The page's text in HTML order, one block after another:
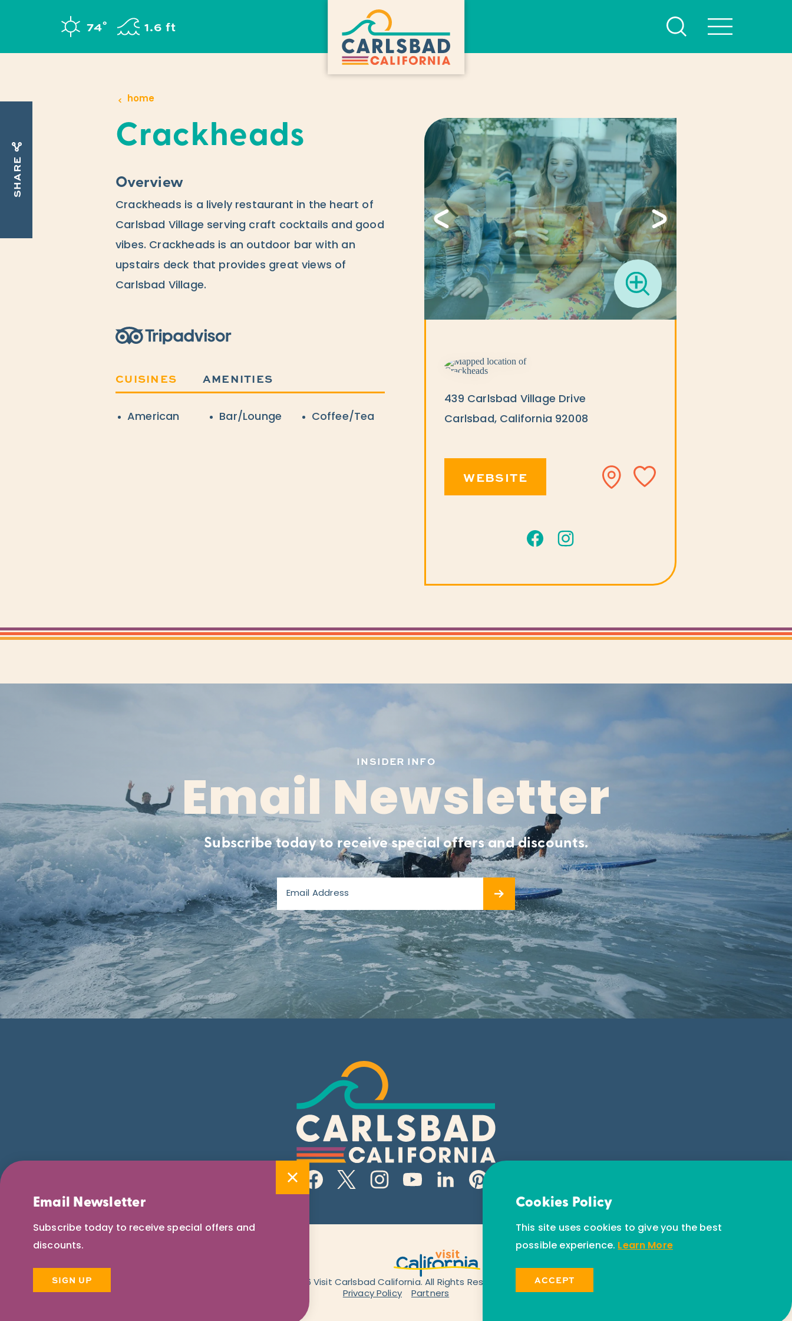
Skip to content74° 1.6 ft
home
Crackheads
SHARE Overview
Crackheads is a lively restaurant in the heart of
Carlsbad Village serving craft cocktails and good
vibes. Crackheads is an outdoor bar with an
upstairs deck that provides great views of
Carlsbad Village.
Trip Advisor
CUISINES AMENITIES
Details
American Bar/Lounge Coffee/Tea
439 Carlsbad Village Drive
Carlsbad, California 92008
WEBSITE
INSIDER INFO
Email Newsletter
Subscribe today to receive special offers and discounts.
© 2026 Visit Carlsbad California. All Rights Reserved.
Privacy Policy
Partners
Cookies Policy
This site uses cookies to give you the best
possible experience. Learn More
ACCEPT
Email Newsletter
Subscribe today to receive special offers and
discounts.
SIGN UP